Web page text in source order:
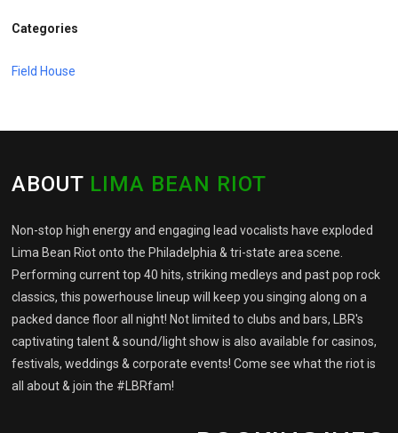
Categories
Field House
ABOUT LIMA BEAN RIOT
Non-stop high energy and engaging lead vocalists have exploded
Lima Bean Riot onto the Philadelphia & tri-state area scene.
Performing current top 40 hits, striking medleys and past pop rock
classics, this powerhouse lineup will keep you singing along on a
packed dance floor all night! Not limited to clubs and bars, LBR's
captivating talent & sound/light show is also available for casinos,
festivals, weddings & corporate events! Come see what the riot is
all about & join the #LBRfam!